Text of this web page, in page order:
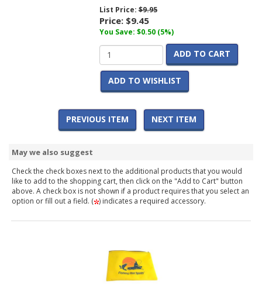
List Price:$9.95
Price: $9.45
You Save: $0.50 (5%)
ADD TO CART
ADD TO WISHLIST
PREVIOUS ITEM NEXT ITEM
May we also suggest
Check the check boxes next to the additional products that you would
like to add to the shopping cart, then click on the "Add to Cart" button
above. A check box is not shown if a product requires that you select an
option or fill out a field. ( ) indicates a required accessory.